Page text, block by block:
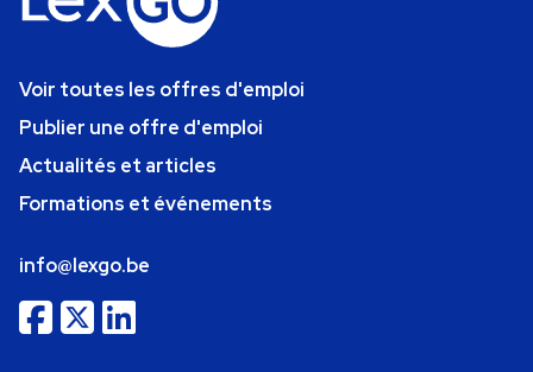
Voir toutes les offres d'emploi
Publier une offre d'emploi
Actualités et articles
Formations et événements
info@lexgo.be